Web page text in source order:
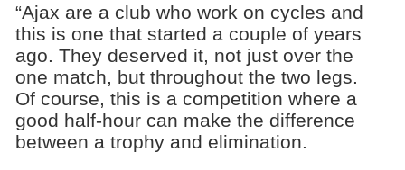
“Ajax are a club who work on cycles and
this is one that started a couple of years
ago. They deserved it, not just over the
one match, but throughout the two legs.
Of course, this is a competition where a
good half-hour can make the difference
between a trophy and elimination.